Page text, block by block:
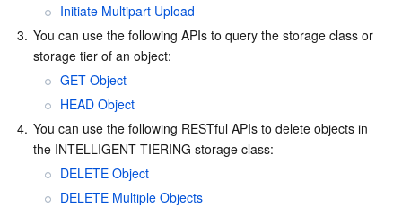
Initiate Multipart Upload
3. You can use the following APIs to query the storage class or
storage tier of an object:
GET Object
HEAD Object
4. You can use the following RESTful APIs to delete objects in
the INTELLIGENT TIERING storage class:
DELETE Object
DELETE Multiple Objects